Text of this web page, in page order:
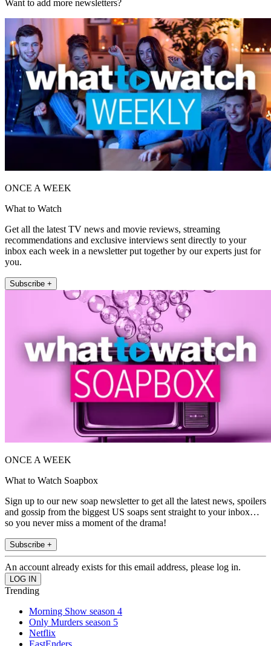
Want to add more newsletters?
ONCE A WEEK
What to Watch
Get all the latest TV news and movie reviews, streaming
recommendations and exclusive interviews sent directly to your
inbox each week in a newsletter put together by our experts just for
you.
Subscribe +
ONCE A WEEK
What to Watch Soapbox
Sign up to our new soap newsletter to get all the latest news, spoilers
and gossip from the biggest US soaps sent straight to your inbox…
so you never miss a moment of the drama!
Subscribe +
An account already exists for this email address, please log in.
Trending
Morning Show season 4
Only Murders season 5
Netflix
EastEnders